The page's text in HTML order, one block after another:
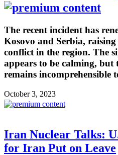
The recent incident has
Kosovo and Serbia,
conflict in the region. The
appears to be calming, but
remains incomprehensible
October 3, 2023
Iran Nuclear Talks:
for Iran Put on Leave